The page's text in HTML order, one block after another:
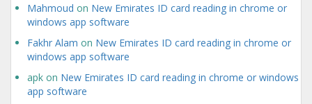
Mahmoud on New Emirates ID card reading in chrome or
windows app software
Fakhr Alam on New Emirates ID card reading in chrome or
windows app software
apk on New Emirates ID card reading in chrome or windows
app software